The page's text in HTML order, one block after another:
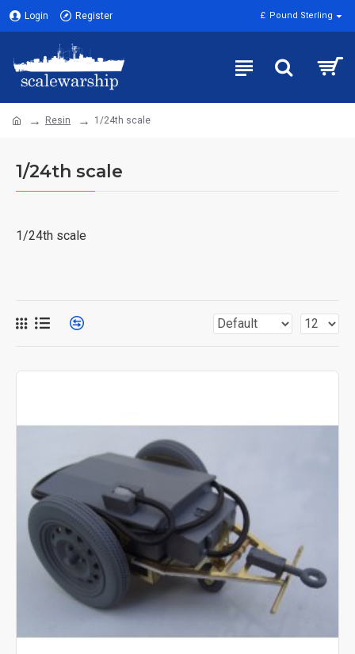
Login Register £ Pound Sterling
Resin 1/24th scale
1/24th scale
1/24th scale